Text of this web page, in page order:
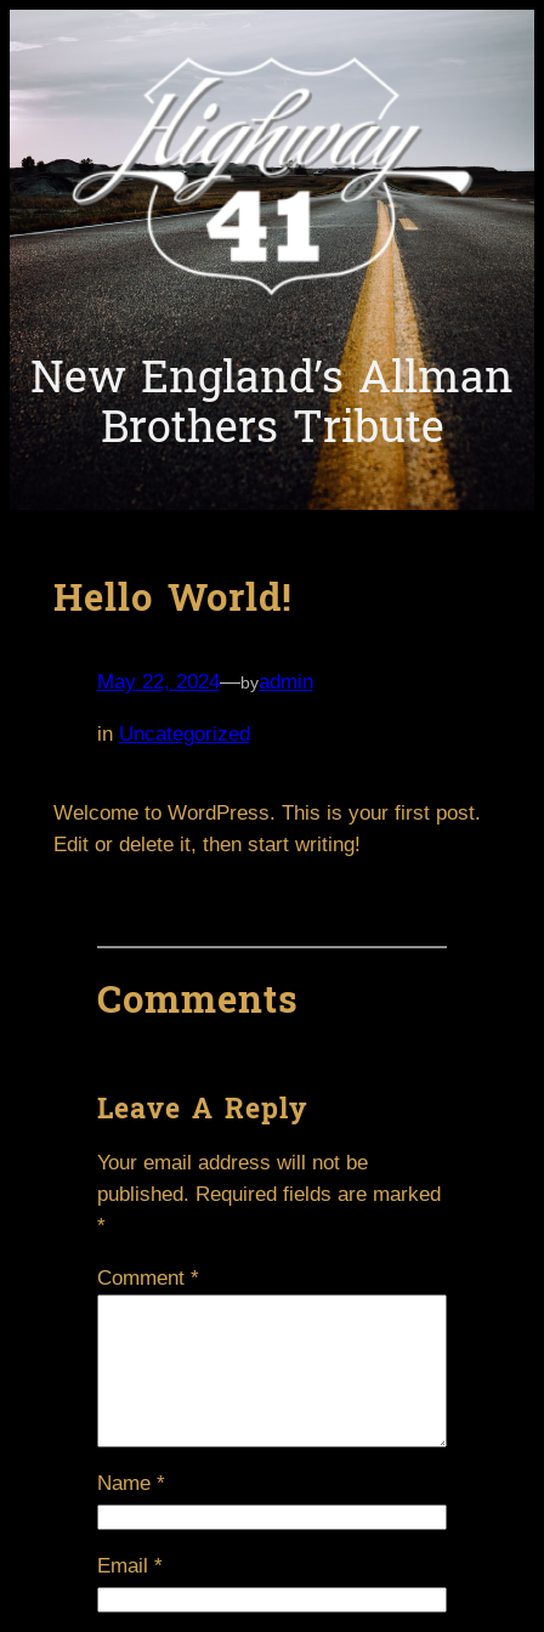
to
content
New England’s Allman
Brothers Tribute
Hello World!
May 22, 2024—byadmin
in Uncategorized
Welcome to WordPress. This is your first post.
Edit or delete it, then start writing!
Comments
Leave A Reply
Your email address will not be
published. Required fields are marked
*
Comment *
Name *
Email *